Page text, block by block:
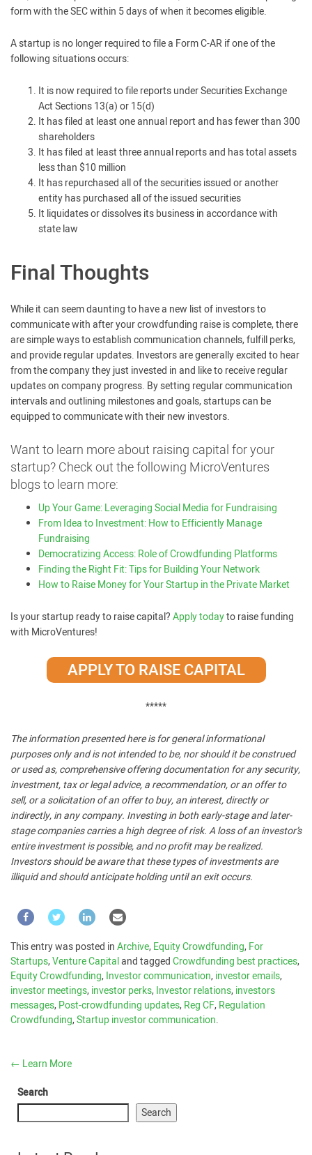
form with the SEC within 5 days of when it becomes eligible.
A startup is no longer required to file a Form C-AR if one of the
following situations occurs:
It is now required to file reports under Securities Exchange
Act Sections 13(a) or 15(d)
It has filed at least one annual report and has fewer than 300
shareholders
It has filed at least three annual reports and has total assets
less than $10 million
It has repurchased all of the securities issued or another
entity has purchased all of the issued securities
It liquidates or dissolves its business in accordance with
state law
Final Thoughts
While it can seem daunting to have a new list of investors to
communicate with after your crowdfunding raise is complete, there
are simple ways to establish communication channels, fulfill perks,
and provide regular updates. Investors are generally excited to hear
from the company they just invested in and like to receive regular
updates on company progress. By setting regular communication
intervals and outlining milestones and goals, startups can be
equipped to communicate with their new investors.
Want to learn more about raising capital for your
startup? Check out the following MicroVentures
blogs to learn more:
Up Your Game: Leveraging Social Media for Fundraising
From Idea to Investment: How to Efficiently Manage
Fundraising
Democratizing Access: Role of Crowdfunding Platforms
Finding the Right Fit: Tips for Building Your Network
How to Raise Money for Your Startup in the Private Market
Is your startup ready to raise capital?Apply todayto raise funding
with MicroVentures!
APPLY TO RAISE CAPITAL
*****
The information presented here is for general informational
purposes only and is not intended to be, nor should it be construed
or used as, comprehensive offering documentation for any security,
investment, tax or legal advice, a recommendation, or an offer to
sell, or a solicitation of an offer to buy, an interest, directly or
indirectly, in any company. Investing in both early-stage and later-
stage companies carries a high degree of risk. A loss of an investor’s
entire investment is possible, and no profit may be realized.
Investors should be aware that these types of investments are
illiquid and should anticipate holding until an exit occurs.
This entry was posted inArchive,Equity Crowdfunding,For
Startups,Venture Capitaland taggedCrowdfunding best practices,
Equity Crowdfunding,Investor communication,investor emails,
investor meetings,investor perks,Investor relations,investors
messages,Post-crowdfunding updates,Reg CF,Regulation
Crowdfunding,Startup investor communication.
← Learn More
Search
Search